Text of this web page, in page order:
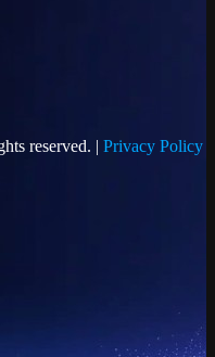
reserved. | Privacy Policy